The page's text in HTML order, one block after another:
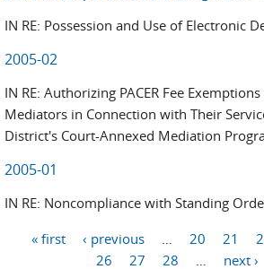
IN RE: Possession and Use of Electronic
2005-02
IN RE: Authorizing PACER Fee
Mediators in Connection with Their
District's Court-Annexed Mediation
2005-01
IN RE: Noncompliance with Standing
« first ‹ previous 20 21
26
27 28 next ›